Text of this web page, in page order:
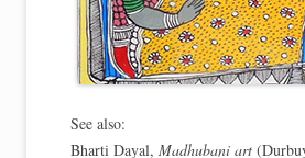
See also:
Bharti Dayal, Madhubani art